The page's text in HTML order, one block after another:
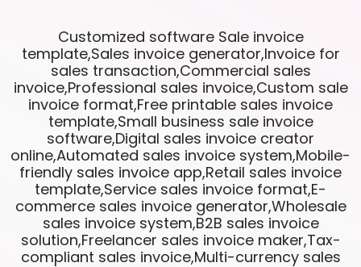
Customized software Sale invoice
template,Sales invoice generator,Invoice for
sales transaction,Commercial sales
invoice,Professional sales invoice,Custom sale
invoice format,Free printable sales invoice
template,Small business sale invoice
software,Digital sales invoice creator
online,Automated sales invoice system,Mobile-
friendly sales invoice app,Retail sales invoice
template,Service sales invoice format,E-
commerce sales invoice generator,Wholesale
sales invoice system,B2B sales invoice
solution,Freelancer sales invoice maker,Tax-
compliant sales invoice,Multi-currency sales